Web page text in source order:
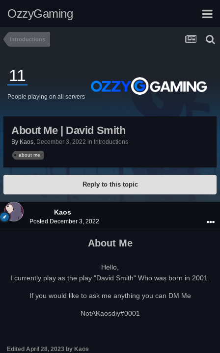
OzzyGaming
Introductions
11
People playing on all servers
About Me | David Smith
By Kaos, December 3, 2022 in Introductions
about me
Reply to this topic
Kaos
Posted December 3, 2022
About Me
Hello,
I currently play as the play "David Smith" Who was born in 2001.
If you would like to ask me anything you can DM Me
NotAKaosdiy#0001
Edited April 28, 2023 by Kaos